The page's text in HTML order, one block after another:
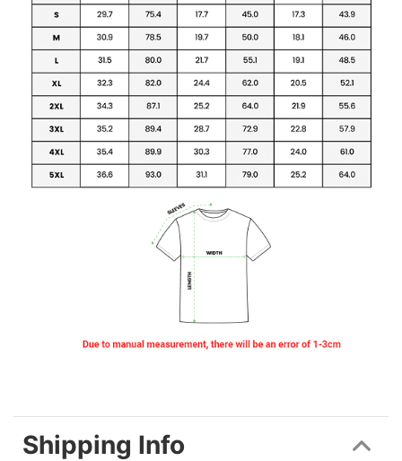
Shipping Info